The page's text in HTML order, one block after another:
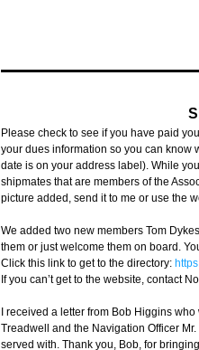
Please check to see if you have paid
your dues information so you can know
date is on your address label). While
shipmates that are members of the
picture added, send it to me or use the
We added two new members Tom
them or just welcome them on board.
Click this link to get to the directory:
If you can’t get to the website, contact
I received a letter from Bob Higgins
Treadwell and the Navigation Officer
served with. Thank you, Bob, for